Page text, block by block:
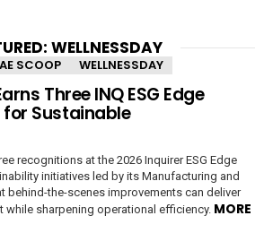
WELLNESSDAY
SCOOP WELLNESSDAY
Three INQ ESG Edge
Sustainable
recognitions at the 2026 Inquirer ESG Edge
initiatives led by its Manufacturing and
behind-the-scenes improvements can deliver
while sharpening operational efficiency. MORE